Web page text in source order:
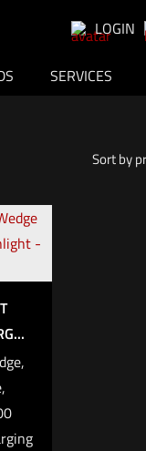
LOGIN
SERVICES